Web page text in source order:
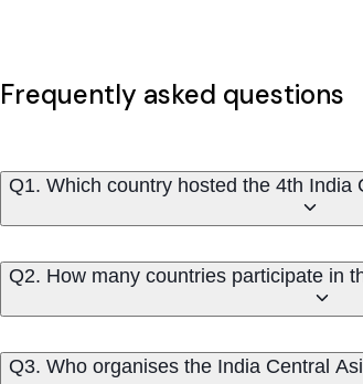
Frequently asked questions
Q1. Which country hosted the 4th India
Q2. How many countries participate in
Q3. Who organises the India Central